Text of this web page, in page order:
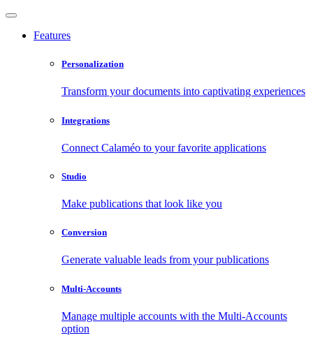
Features
Personalization
Transform your documents into captivating experiences
Integrations
Connect Calaméo to your favorite applications
Studio
Make publications that look like you
Conversion
Generate valuable leads from your publications
Multi-Accounts
Manage multiple accounts with the Multi-Accounts
option